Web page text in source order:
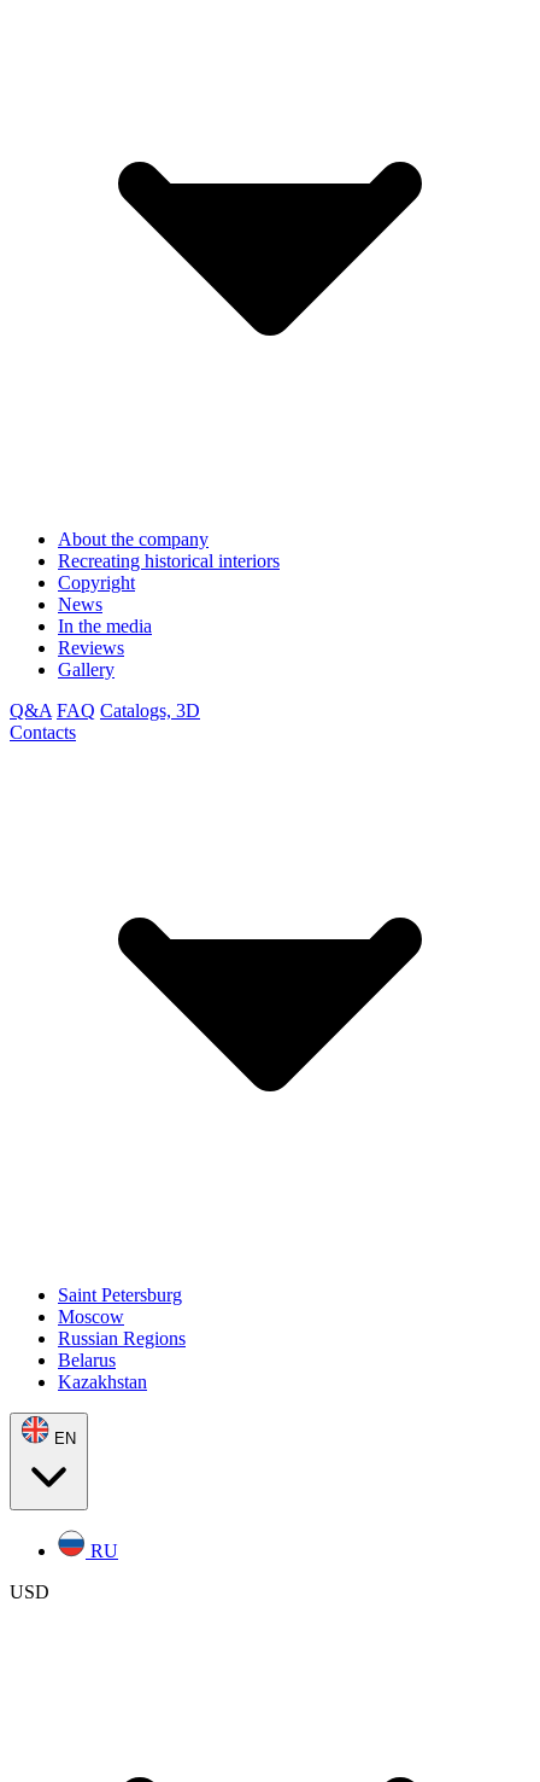
About the company
Recreating historical interiors
Copyright
News
In the media
Reviews
Gallery
Q&A FAQ Catalogs, 3D
Contacts
Saint Petersburg
Moscow
Russian Regions
Belarus
Kazakhstan
EN
RU
USD